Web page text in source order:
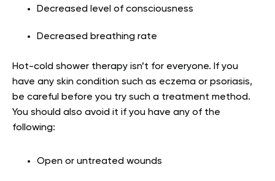
Decreased level of consciousness
Decreased breathing rate
Hot-cold shower therapy isn’t for everyone. If you
have any skin condition such as eczema or psoriasis,
be careful before you try such a treatment method.
You should also avoid it if you have any of the
following:
Open or untreated wounds